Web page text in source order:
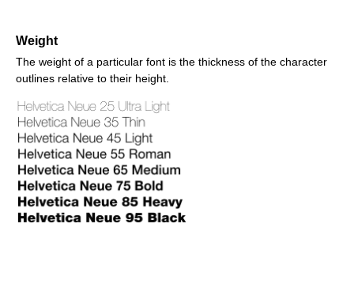
Weight
The weight of a particular font is the thickness of the character
outlines relative to their height.